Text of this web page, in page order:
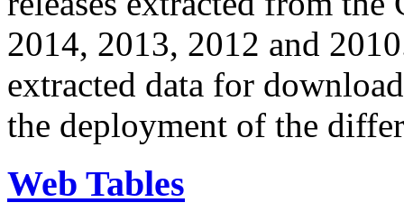
2014, 2013, 2012 and
extracted data for
the deployment of the
Web Tables